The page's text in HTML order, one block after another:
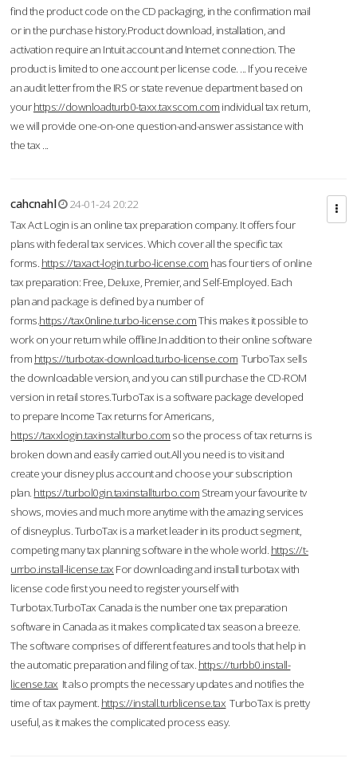
find the product code on the CD packaging, in the confirmation mail
or in the purchase history.Product download, installation, and
activation require an Intuit account and Internet connection. The
product is limited to one account per license code. ... If you receive
an audit letter from the IRS or state revenue department based on
yourhttps://downloadturb0-taxx.taxscom.com individual tax return,
we will provide one-on-one question-and-answer assistance with
the tax ...
cahcnahl
24-01-24 20:22
Tax Act Login is an online tax preparation company. It offers four
plans with federal tax services. Which cover all the specific tax
forms. https://taxact-login.turbo-license.com has four tiers of online
tax preparation: Free, Deluxe, Premier, and Self-Employed. Each
plan and package is defined by a number of
forms.https://tax0nline.turbo-license.comThis makes it possible to
work on your return while offline.In addition to their online software
from https://turbotax-download.turbo-license.com TurboTax sells
the downloadable version, and you can still purchase the CD-ROM
version in retail stores.TurboTax is a software package developed
to prepare Income Tax returns for Americans,
https://taxxlogin.taxinstallturbo.com so the process of tax returns is
broken down and easily carried out.All you need is to visit and
create your disney plus account and choose your subscription
plan. https://turbol0gin.taxinstallturbo.com Stream your favourite tv
shows, movies and much more anytime with the amazing services
of disneyplus. TurboTax is a market leader in its product segment,
competing many tax planning software in the whole world. https://t-
urrbo.install-license.tax For downloading and install turbotax with
license code first you need to register yourself with
Turbotax.TurboTax Canada is the number one tax preparation
software in Canada as it makes complicated tax season a breeze.
The software comprises of different features and tools that help in
the automatic preparation and filing of tax. https://turbb0.install-
license.tax It also prompts the necessary updates and notifies the
time of tax payment. https://install.turblicense.tax TurboTax is pretty
useful, as it makes the complicated process easy.